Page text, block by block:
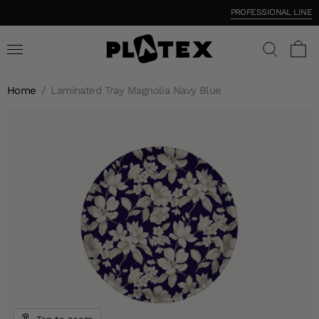
PROFESSIONAL LINE
Home / Laminated Tray Magnolia Navy Blue